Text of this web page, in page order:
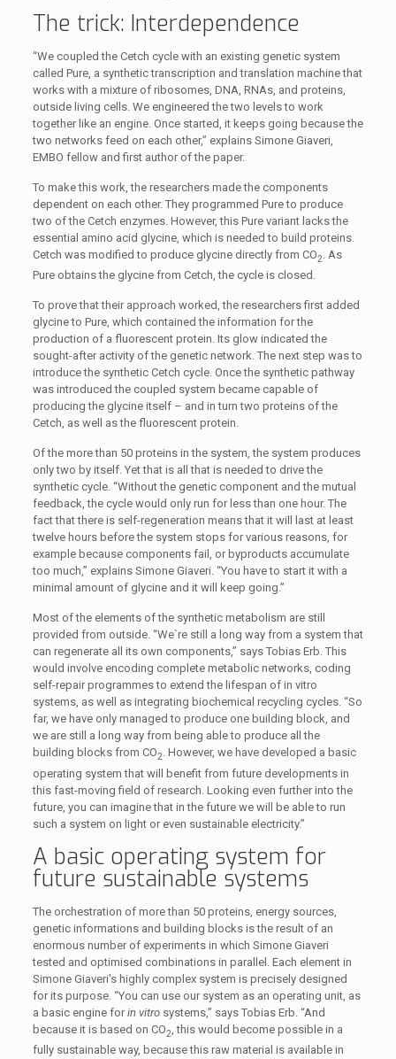
The trick: Interdependence
“We coupled the Cetch cycle with an existing genetic system
called Pure, a synthetic transcription and translation machine that
works with a mixture of ribosomes, DNA, RNAs, and proteins,
outside living cells. We engineered the two levels to work
together like an engine. Once started, it keeps going because the
two networks feed on each other,” explains Simone Giaveri,
EMBO fellow and first author of the paper.
To make this work, the researchers made the components
dependent on each other. They programmed Pure to produce
two of the Cetch enzymes. However, this Pure variant lacks the
essential amino acid glycine, which is needed to build proteins.
Cetch was modified to produce glycine directly from CO2
. As
Pure obtains the glycine from Cetch, the cycle is closed.
To prove that their approach worked, the researchers first added
glycine to Pure, which contained the information for the
production of a fluorescent protein. Its glow indicated the
sought-after activity of the genetic network. The next step was to
introduce the synthetic Cetch cycle. Once the synthetic pathway
was introduced the coupled system became capable of
producing the glycine itself – and in turn two proteins of the
Cetch, as well as the fluorescent protein.
Of the more than 50 proteins in the system, the system produces
only two by itself. Yet that is all that is needed to drive the
synthetic cycle. “Without the genetic component and the mutual
feedback, the cycle would only run for less than one hour. The
fact that there is self-regeneration means that it will last at least
twelve hours before the system stops for various reasons, for
example because components fail, or byproducts accumulate
too much,” explains Simone Giaveri. “You have to start it with a
minimal amount of glycine and it will keep going.”
Most of the elements of the synthetic metabolism are still
provided from outside. “We`re still a long way from a system that
can regenerate all its own components,” says Tobias Erb. This
would involve encoding complete metabolic networks, coding
self-repair programmes to extend the lifespan of in vitro
systems, as well as integrating biochemical recycling cycles. “So
far, we have only managed to produce one building block, and
we are still a long way from being able to produce all the
building blocks from CO2. However, we have developed a basic
operating system that will benefit from future developments in
this fast-moving field of research. Looking even further into the
future, you can imagine that in the future we will be able to run
such a system on light or even sustainable electricity.”
A basic operating system for
future sustainable systems
The orchestration of more than 50 proteins, energy sources,
genetic informations and building blocks is the result of an
enormous number of experiments in which Simone Giaveri
tested and optimised combinations in parallel. Each element in
Simone Giaveri's highly complex system is precisely designed
for its purpose. “You can use our system as an operating unit, as
a basic engine forin vitrosystems,” says Tobias Erb. “And
because it is based on CO2 , this would become possible in a
fully sustainable way, because this raw material is available in